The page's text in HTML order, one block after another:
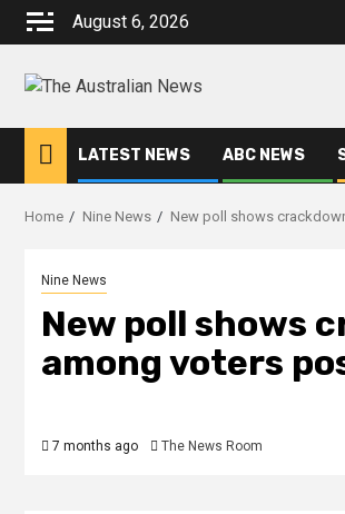
August 6, 2026
LATEST NEWS ABC NEWS
Home Nine News New poll shows
Nine News
New poll shows
among voters
7 months ago The News Room